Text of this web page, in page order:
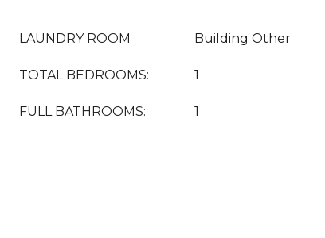
LAUNDRY ROOM Building Other
TOTAL BEDROOMS: 1
FULL BATHROOMS: 1